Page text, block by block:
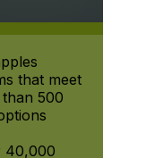
that meet
500
40,000